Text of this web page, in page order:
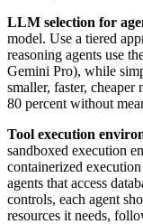
LLM selection for
model. Use a tiered
reasoning agents use
Gemini Pro), while
smaller, faster,
80 percent without
Tool execution
sandboxed execution
containerized
agents that access
controls, each agent
resources it needs,